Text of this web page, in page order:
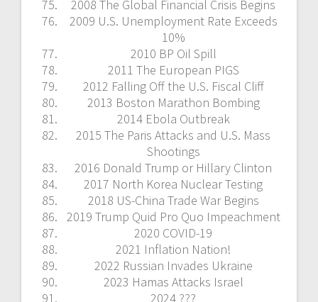
2008 The Global Financial Crisis Begins
2009 U.S. Unemployment Rate Exceeds
10%
2010 BP Oil Spill
2011 The European PIGS
2012 Falling Off the U.S. Fiscal Cliff
2013 Boston Marathon Bombing
2014 Ebola Outbreak
2015 The Paris Attacks and U.S. Mass
Shootings
2016 Donald Trump or Hillary Clinton
2017 North Korea Nuclear Testing
2018 US-China Trade War Begins
2019 Trump Quid Pro Quo Impeachment
2020 COVID-19
2021 Inflation Nation!
2022 Russian Invades Ukraine
2023 Hamas Attacks Israel
2024 ???